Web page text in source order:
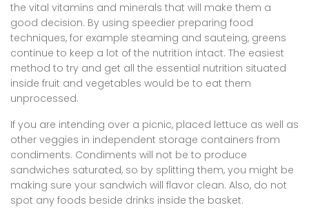
the vital vitamins and minerals that will make them a
good decision. By using speedier preparing food
techniques, for example steaming and sauteing, greens
continue to keep a lot of the nutrition intact. The easiest
method to try and get all the essential nutrition situated
inside fruit and vegetables would be to eat them
unprocessed.
If you are intending over a picnic, placed lettuce as well as
other veggies in independent storage containers from
condiments. Condiments will not be to produce
sandwiches saturated, so by splitting them, you might be
making sure your sandwich will flavor clean. Also, do not
spot any foods beside drinks inside the basket.